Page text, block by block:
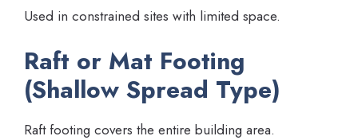
Used in constrained sites with limited space.
Raft or Mat Footing
(Shallow Spread Type)
Raft footing covers the entire building area.